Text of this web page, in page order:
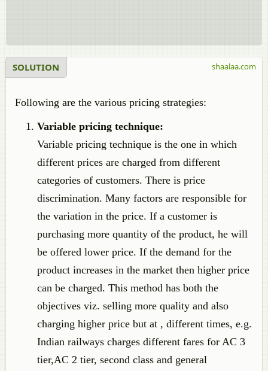
SOLUTION
Following are the various pricing strategies:
Variable pricing technique:
Variable pricing technique is the one in which
different prices are charged from different
categories of customers. There is price
discrimination. Many factors are responsible for
the variation in the price. If a customer is
purchasing more quantity of the product, he will
be offered lower price. If the demand for the
product increases in the market then higher price
can be charged. This method has both the
objectives viz. selling more quality and also
charging higher price but at , different times, e.g.
Indian railways charges different fares for AC 3
tier,AC 2 tier, second class and general
shaalaa.com